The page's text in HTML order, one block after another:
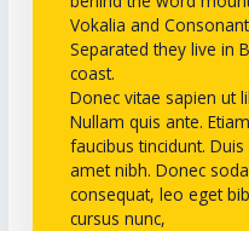
Vokalia and
Separated they live in
coast.
Donec vitae sapien ut
Nullam quis ante.
faucibus tincidunt.
amet nibh. Donec
consequat, leo eget
cursus nunc,